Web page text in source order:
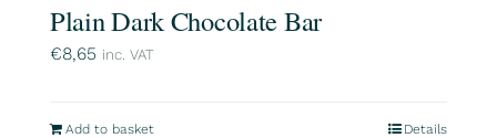
Plain Dark Chocolate Bar
€8,65 inc. VAT
Add to basket Details